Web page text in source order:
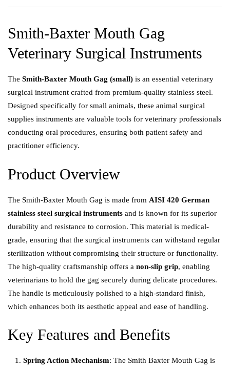
Smith-Baxter Mouth Gag
Veterinary Surgical Instruments
The Smith-Baxter Mouth Gag (small) is an essential veterinary
surgical instrument crafted from premium-quality stainless steel.
Designed specifically for small animals, these animal surgical
supplies instruments are valuable tools for veterinary professionals
conducting oral procedures, ensuring both patient safety and
practitioner efficiency.
Product Overview
The Smith-Baxter Mouth Gag is made from AISI 420 German
stainless steel surgical instruments and is known for its superior
durability and resistance to corrosion. This material is medical-
grade, ensuring that the surgical instruments can withstand regular
sterilization without compromising their structure or functionality.
The high-quality craftsmanship offers a non-slip grip, enabling
veterinarians to hold the gag securely during delicate procedures.
The handle is meticulously polished to a high-standard finish,
which enhances both its aesthetic appeal and ease of handling.
Key Features and Benefits
Spring Action Mechanism: The Smith Baxter Mouth Gag is